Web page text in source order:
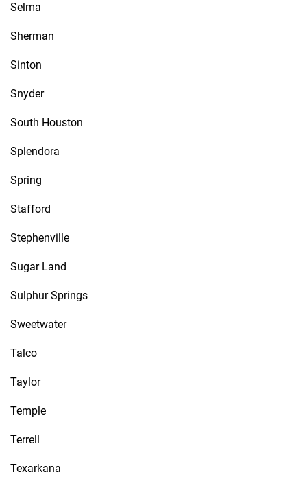
Selma
Sherman
Sinton
Snyder
South Houston
Splendora
Spring
Stafford
Stephenville
Sugar Land
Sulphur Springs
Sweetwater
Talco
Taylor
Temple
Terrell
Texarkana